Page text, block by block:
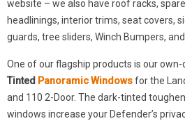
website – we also have roof racks,
headlinings, interior trims, seat covers,
guards, tree sliders, Winch Bumpers,
One of our flagship products is our own-
Tinted Panoramic Windowsfor the
and 110 2-Door. The dark-tinted
windows increase your Defender’s